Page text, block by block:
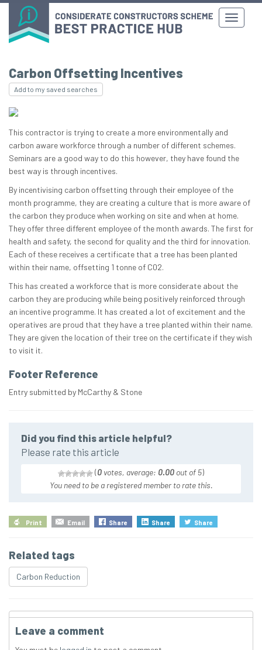
Carbon Offsetting Incentives
Add to my saved searches
This contractor is trying to create a more environmentally and
carbon aware workforce through a number of different schemes.
Seminars are a good way to do this however, they have found the
best way is through incentives.
By incentivising carbon offsetting through their employee of the
month programme, they are creating a culture that is more aware of
the carbon they produce when working on site and when at home.
They offer three different employee of the month awards. The first for
health and safety, the second for quality and the third for innovation.
Each of these receives a certificate that a tree has been planted
within their name, offsetting 1 tonne of C02.
This has created a workforce that is more considerate about the
carbon they are producing while being positively reinforced through
an incentive programme. It has created a lot of excitement and the
operatives are proud that they have a tree planted within their name.
They are given the location of their tree on the certificate if they wish
to visit it.
Footer Reference
Entry submitted by McCarthy & Stone
Did you find this article helpful?
Please rate this article
(0 votes, average: 0.00 out of 5)
You need to be a registered member to rate this.
Print Email Share Share Share
Related tags
Carbon Reduction
Leave a comment